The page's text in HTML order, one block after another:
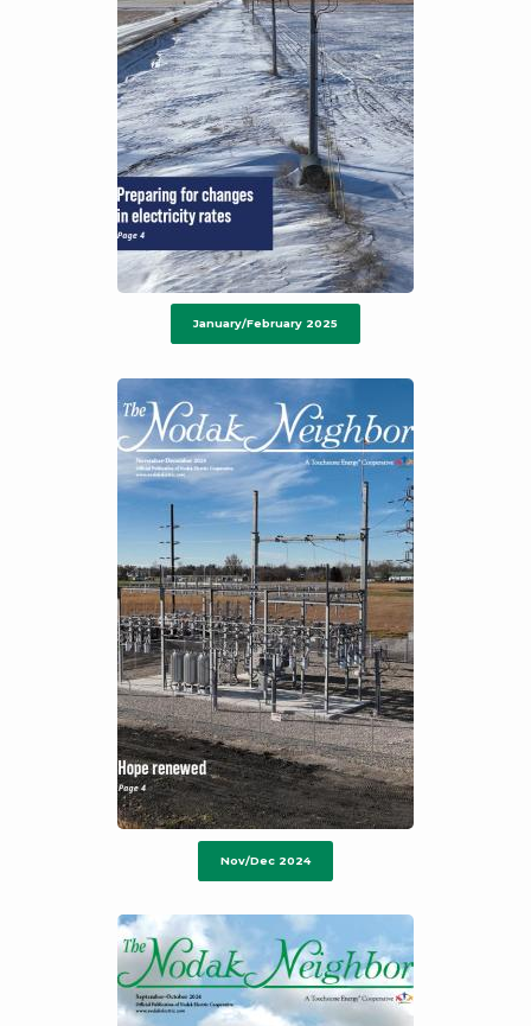
January/February 2025
Nov/Dec 2024